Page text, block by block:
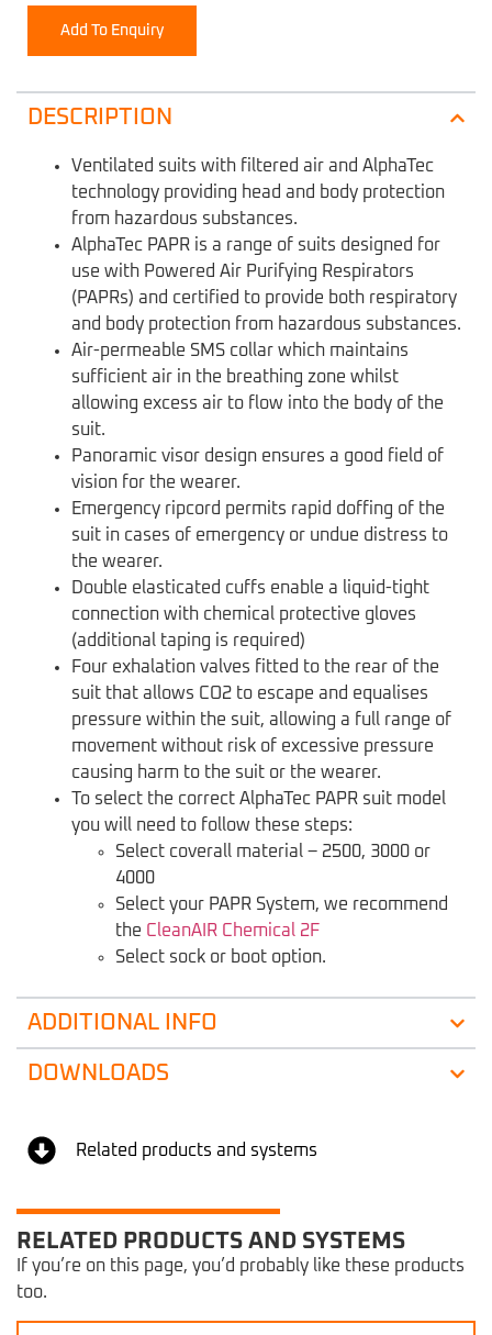
Add To Enquiry
DESCRIPTION
Ventilated suits with filtered air and AlphaTec
technology providing head and body protection
from hazardous substances.
AlphaTec PAPR is a range of suits designed for
use with Powered Air Purifying Respirators
(PAPRs) and certified to provide both respiratory
and body protection from hazardous substances.
Air-permeable SMS collar which maintains
sufficient air in the breathing zone whilst
allowing excess air to flow into the body of the
suit.
Panoramic visor design ensures a good field of
vision for the wearer.
Emergency ripcord permits rapid doffing of the
suit in cases of emergency or undue distress to
the wearer.
Double elasticated cuffs enable a liquid-tight
connection with chemical protective gloves
(additional taping is required)
Four exhalation valves fitted to the rear of the
suit that allows CO2 to escape and equalises
pressure within the suit, allowing a full range of
movement without risk of excessive pressure
causing harm to the suit or the wearer.
To select the correct AlphaTec PAPR suit model
you will need to follow these steps:
Select coverall material – 2500, 3000 or
4000
Select your PAPR System, we recommend
the CleanAIR Chemical 2F
Select sock or boot option.
ADDITIONAL INFO
DOWNLOADS
Related products and systems
RELATED PRODUCTS AND SYSTEMS
If you’re on this page, you’d probably like these products
too.